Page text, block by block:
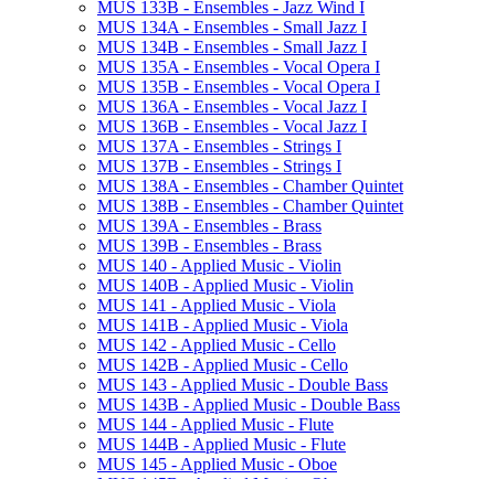
MUS 133B -​ Ensembles -​ Jazz Wind I
MUS 134A -​ Ensembles -​ Small Jazz I
MUS 134B -​ Ensembles -​ Small Jazz I
MUS 135A -​ Ensembles -​ Vocal Opera I
MUS 135B -​ Ensembles -​ Vocal Opera I
MUS 136A -​ Ensembles -​ Vocal Jazz I
MUS 136B -​ Ensembles -​ Vocal Jazz I
MUS 137A -​ Ensembles -​ Strings I
MUS 137B -​ Ensembles -​ Strings I
MUS 138A -​ Ensembles -​ Chamber Quintet
MUS 138B -​ Ensembles -​ Chamber Quintet
MUS 139A -​ Ensembles -​ Brass
MUS 139B -​ Ensembles -​ Brass
MUS 140 -​ Applied Music -​ Violin
MUS 140B -​ Applied Music -​ Violin
MUS 141 -​ Applied Music -​ Viola
MUS 141B -​ Applied Music -​ Viola
MUS 142 -​ Applied Music -​ Cello
MUS 142B -​ Applied Music -​ Cello
MUS 143 -​ Applied Music -​ Double Bass
MUS 143B -​ Applied Music -​ Double Bass
MUS 144 -​ Applied Music -​ Flute
MUS 144B -​ Applied Music -​ Flute
MUS 145 -​ Applied Music -​ Oboe